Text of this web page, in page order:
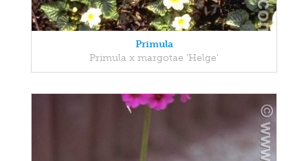
Primula
Primula x margotae 'Helge'